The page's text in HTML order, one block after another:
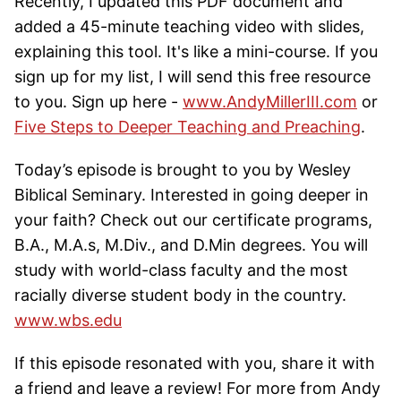
added a 45-minute teaching video with slides,
explaining this tool. It's like a mini-course. If you
sign up for my list, I will send this free resource
to you. Sign up here - www.AndyMillerIII.com or
Five Steps to Deeper Teaching and Preaching.
Today’s episode is brought to you by Wesley
Biblical Seminary. Interested in going deeper in
your faith? Check out our certificate programs,
B.A., M.A.s, M.Div., and D.Min degrees. You will
study with world-class faculty and the most
racially diverse student body in the country.
www.wbs.edu
If this episode resonated with you, share it with
a friend and leave a review! For more from Andy